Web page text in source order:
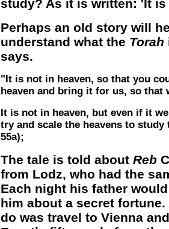
study? As it is written: 'It
Perhaps an old story will
understand what the Torah
says.
"It is not in heaven, so that you
heaven and bring it for us, so that
It is not in heaven, but even if it
try and scale the heavens to study
55a);
The tale is told about Reb
from Lodz, who had the
Each night his father
him about a secret
do was travel to Vienna